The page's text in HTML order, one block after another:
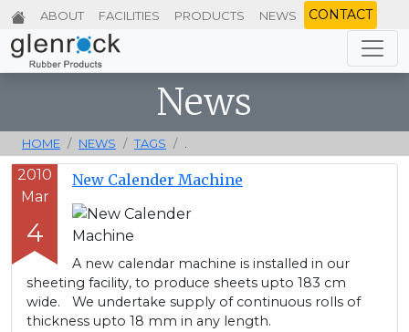
ABOUT FACILITIES PRODUCTS NEWS CONTACT
News
HOME NEWS TAGS
2010
Mar
4
New Calender Machine
A new calendar machine is installed in our
sheeting facility, to produce sheets upto 183 cm
wide. We undertake supply of continuous rolls of
thickness upto 18 mm in any length.